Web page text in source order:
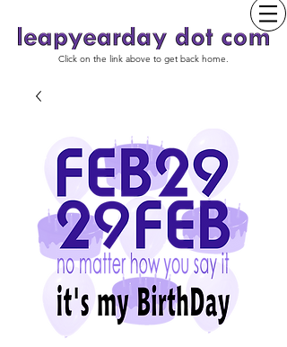
Click on the link above to get back home.